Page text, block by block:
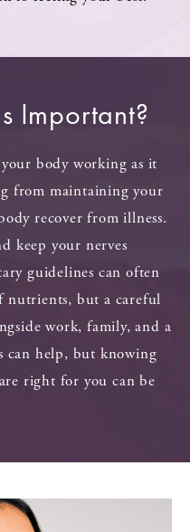
Important?
body working as it
from maintaining your
recover from illness.
keep your nerves
guidelines can often
nutrients, but a careful
work, family, and a
can help, but knowing
right for you can be